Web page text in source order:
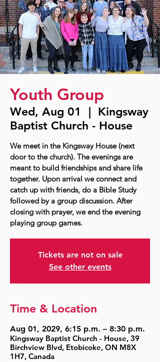
Youth Group
Wed, Aug 01
  |
Kingsway
Baptist Church - House
We meet in the Kingsway House (next
door to the church). The evenings are
meant to build friendships and share life
together. Upon arrival we connect and
catch up with friends, do a Bible Study
followed by a group discussion. After
closing with prayer, we end the evening
playing group games.
Tickets are not on sale
See other events
Time & Location
Aug 01, 2029, 6:15 p.m. – 8:30 p.m.
Kingsway Baptist Church - House, 39
Birchview Blvd, Etobicoke, ON M8X
1H7, Canada